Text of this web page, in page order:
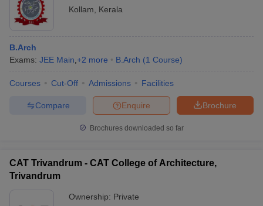
Kollam
Kerala
B.Arch
Exams: JEE Main +2 more B.Arch (1 Course)
Courses Cut-Off Admissions Facilities
Brochure
Enquire
Compare
Brochures downloaded so far
CAT Trivandrum - CAT College of Architecture,
Trivandrum
Ownership: Private